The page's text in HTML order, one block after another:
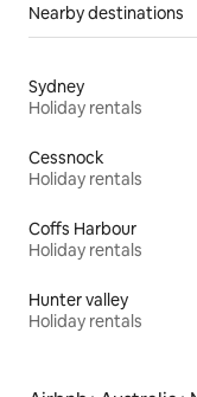
Nearby destinations
Sydney
Holiday rentals
Cessnock
Holiday rentals
Coffs Harbour
Holiday rentals
Hunter valley
Holiday rentals